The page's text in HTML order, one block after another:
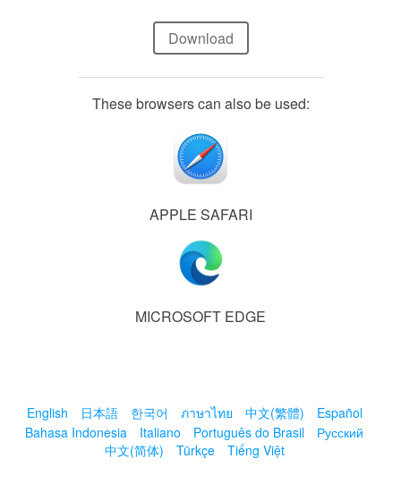
Download
These browsers can also be used:
APPLE SAFARI
MICROSOFT EDGE
English 日本語 한국어 ภาษาไทย 中文(繁體)
Español
Bahasa Indonesia
Italiano Português do Brasil
Русский
中文(简体)
Türkçe Tiếng Việt